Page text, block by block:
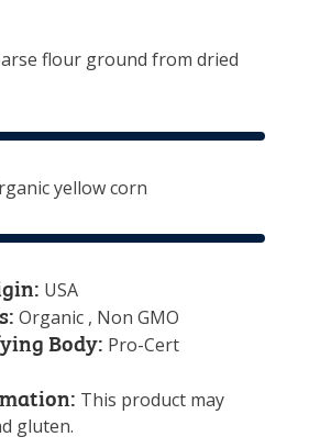
flour ground from dried
yellow corn
USA
Organic , Non GMO
Body: Pro-Cert
This product may
gluten.